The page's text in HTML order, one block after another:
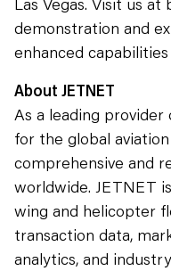
demonstration and
enhanced
About JETNET
As a leading
for the global
comprehensive and
worldwide. JETNET
wing and helicopter
transaction data,
analytics, and